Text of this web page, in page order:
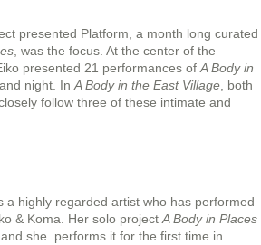
presented Platform, a month long curated
, was the focus. At the center of the
presented 21 performances ofA Body in
night. InA Body in the East Village, both
follow three of these intimate and
a highly regarded artist who has performed
& Koma. Her solo projectA Body in Places
she performs it for the first time in